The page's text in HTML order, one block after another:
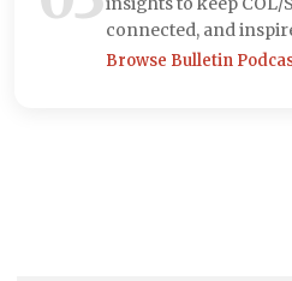
connected, and
Browse Bulletin